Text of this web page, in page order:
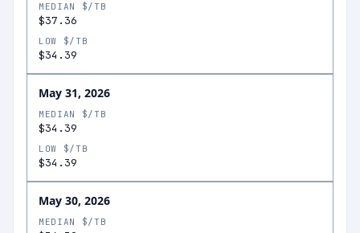
MEDIAN $/TB
$37.36
LOW $/TB
$34.39
May 31, 2026
MEDIAN $/TB
$34.39
LOW $/TB
$34.39
May 30, 2026
MEDIAN $/TB